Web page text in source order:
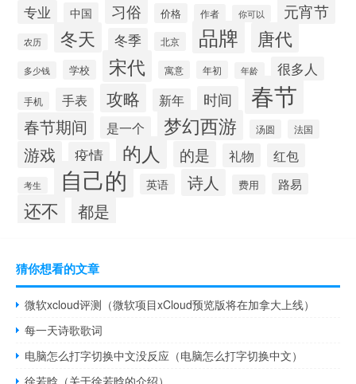
专业 中国 习俗 价格 作者 你可以 元宵节
农历 冬天 冬季 北京 品牌 唐代
多少钱 学校 宋代 寓意 年初 年龄 很多人
手机 手表 攻略 新年 时间 春节
春节期间 是一个 梦幻西游 汤圆 法国
游戏 疫情 的人 的是 礼物 红包
考生 自己的 英语 诗人 费用 路易
还不 都是
猜你想看的文章
微软xcloud评测（微软项目xCloud预览版将在加拿大上线）
每一天诗歌歌词
电脑怎么打字切换中文没反应（电脑怎么打字切换中文）